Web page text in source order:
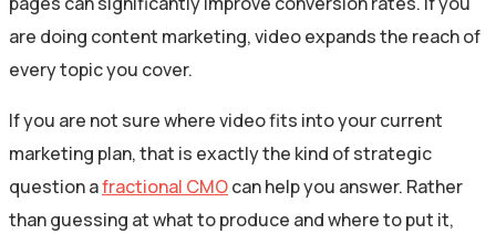
are doing content marketing, video expands the reach of
every topic you cover.
If you are not sure where video fits into your current
marketing plan, that is exactly the kind of strategic
question afractional CMOcan help you answer. Rather
than guessing at what to produce and where to put it,